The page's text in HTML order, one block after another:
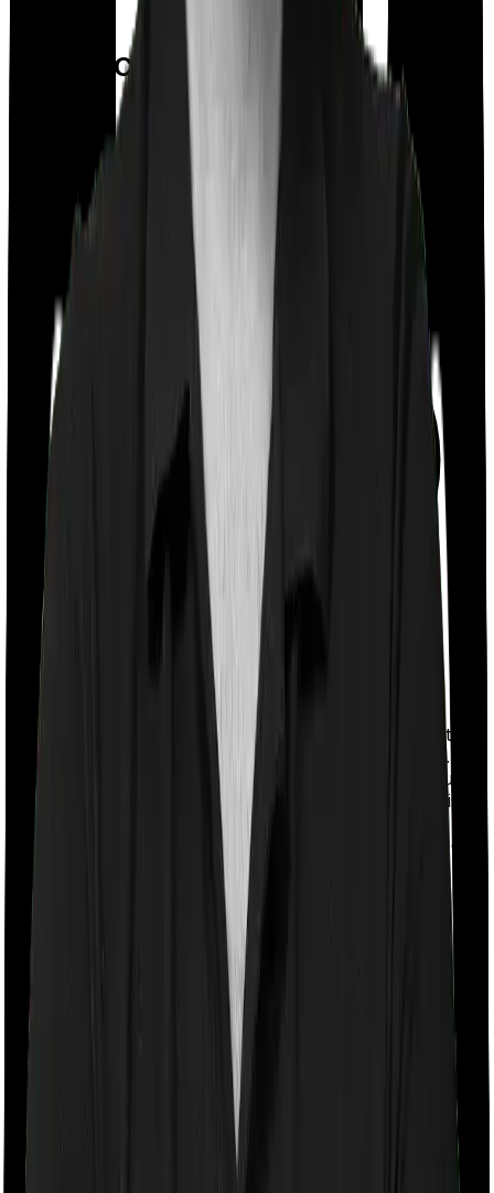
Feature Comparison
Co payment
With a co-payment clause, the insurer will mandate that
you pay a part of the bill. So if the bill adds up to Rs.
2,00,000 and the co-payment is set at 20% then you
could be asked to pay Rs. 40,000 from the bill. In this
case, however, National Parivar Mediclaim policy
doesn’t impose a co-payment clause. And neither does